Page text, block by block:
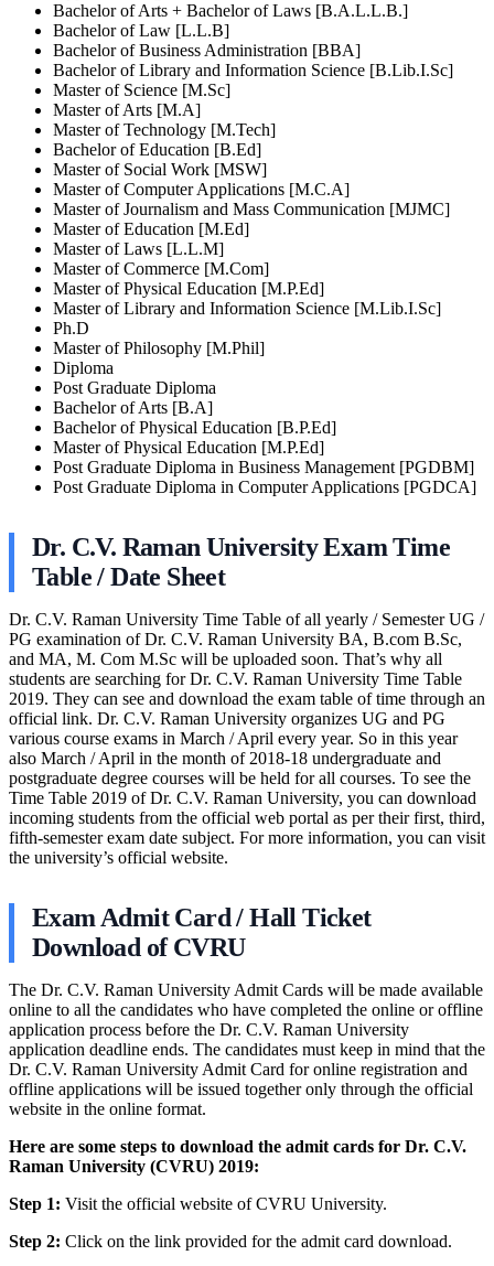
Bachelor of Arts + Bachelor of Laws [B.A.L.L.B.]
Bachelor of Law [L.L.B]
Bachelor of Business Administration [BBA]
Bachelor of Library and Information Science [B.Lib.I.Sc]
Master of Science [M.Sc]
Master of Arts [M.A]
Master of Technology [M.Tech]
Bachelor of Education [B.Ed]
Master of Social Work [MSW]
Master of Computer Applications [M.C.A]
Master of Journalism and Mass Communication [MJMC]
Master of Education [M.Ed]
Master of Laws [L.L.M]
Master of Commerce [M.Com]
Master of Physical Education [M.P.Ed]
Master of Library and Information Science [M.Lib.I.Sc]
Ph.D
Master of Philosophy [M.Phil]
Diploma
Post Graduate Diploma
Bachelor of Arts [B.A]
Bachelor of Physical Education [B.P.Ed]
Master of Physical Education [M.P.Ed]
Post Graduate Diploma in Business Management [PGDBM]
Post Graduate Diploma in Computer Applications [PGDCA]
Dr. C.V. Raman University Exam Time
Table / Date Sheet
Dr. C.V. Raman University Time Table of all yearly / Semester UG /
PG examination of Dr. C.V. Raman University BA, B.com B.Sc,
and MA, M. Com M.Sc will be uploaded soon. That’s why all
students are searching for Dr. C.V. Raman University Time Table
2019. They can see and download the exam table of time through an
official link. Dr. C.V. Raman University organizes UG and PG
various course exams in March / April every year. So in this year
also March / April in the month of 2018-18 undergraduate and
postgraduate degree courses will be held for all courses. To see the
Time Table 2019 of Dr. C.V. Raman University, you can download
incoming students from the official web portal as per their first, third,
fifth-semester exam date subject. For more information, you can visit
the university’s official website.
Exam Admit Card / Hall Ticket
Download of CVRU
The Dr. C.V. Raman University Admit Cards will be made available
online to all the candidates who have completed the online or offline
application process before the Dr. C.V. Raman University
application deadline ends. The candidates must keep in mind that the
Dr. C.V. Raman University Admit Card for online registration and
offline applications will be issued together only through the official
website in the online format.
Here are some steps to download the admit cards for Dr. C.V.
Raman University (CVRU) 2019:
Step 1: Visit the official website of CVRU University.
Step 2: Click on the link provided for the admit card download.